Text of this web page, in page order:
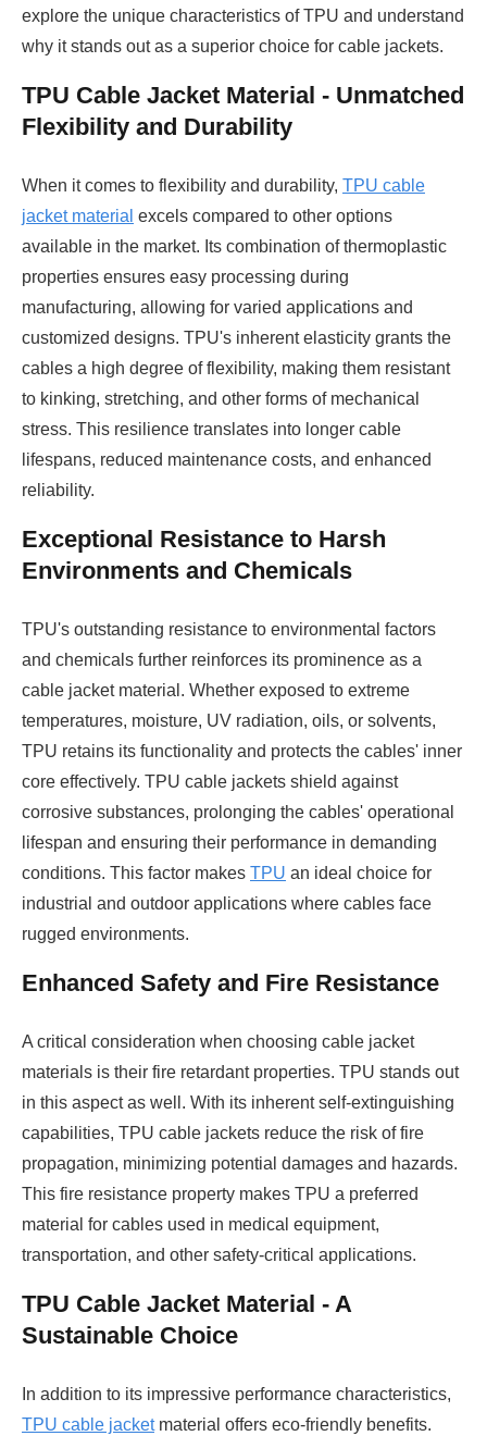
explore the unique characteristics of TPU and understand
why it stands out as a superior choice for cable jackets.
TPU Cable Jacket Material - Unmatched
Flexibility and Durability
When it comes to flexibility and durability, TPU cable
jacket material excels compared to other options
available in the market. Its combination of thermoplastic
properties ensures easy processing during
manufacturing, allowing for varied applications and
customized designs. TPU's inherent elasticity grants the
cables a high degree of flexibility, making them resistant
to kinking, stretching, and other forms of mechanical
stress. This resilience translates into longer cable
lifespans, reduced maintenance costs, and enhanced
reliability.
Exceptional Resistance to Harsh
Environments and Chemicals
TPU's outstanding resistance to environmental factors
and chemicals further reinforces its prominence as a
cable jacket material. Whether exposed to extreme
temperatures, moisture, UV radiation, oils, or solvents,
TPU retains its functionality and protects the cables' inner
core effectively. TPU cable jackets shield against
corrosive substances, prolonging the cables' operational
lifespan and ensuring their performance in demanding
conditions. This factor makes TPU an ideal choice for
industrial and outdoor applications where cables face
rugged environments.
Enhanced Safety and Fire Resistance
A critical consideration when choosing cable jacket
materials is their fire retardant properties. TPU stands out
in this aspect as well. With its inherent self-extinguishing
capabilities, TPU cable jackets reduce the risk of fire
propagation, minimizing potential damages and hazards.
This fire resistance property makes TPU a preferred
material for cables used in medical equipment,
transportation, and other safety-critical applications.
TPU Cable Jacket Material - A
Sustainable Choice
In addition to its impressive performance characteristics,
TPU cable jacketmaterial offers eco-friendly benefits.